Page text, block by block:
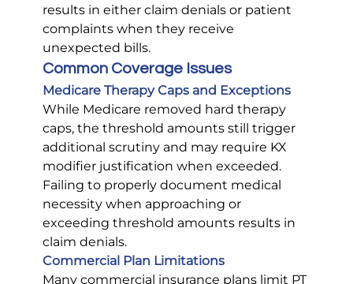
results in either claim denials or patient
complaints when they receive
unexpected bills.
Common Coverage Issues
Medicare Therapy Caps and Exceptions
While Medicare removed hard therapy
caps, the threshold amounts still trigger
additional scrutiny and may require KX
modifier justification when exceeded.
Failing to properly document medical
necessity when approaching or
exceeding threshold amounts results in
claim denials.
Commercial Plan Limitations
Many commercial insurance plans limit PT